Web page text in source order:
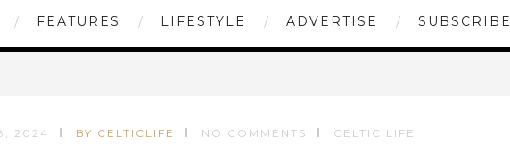
FEATURES LIFESTYLE ADVERTISE SUBSCRIBE
2024 BY CELTICLIFE NO COMMENTS CELTIC LIFE